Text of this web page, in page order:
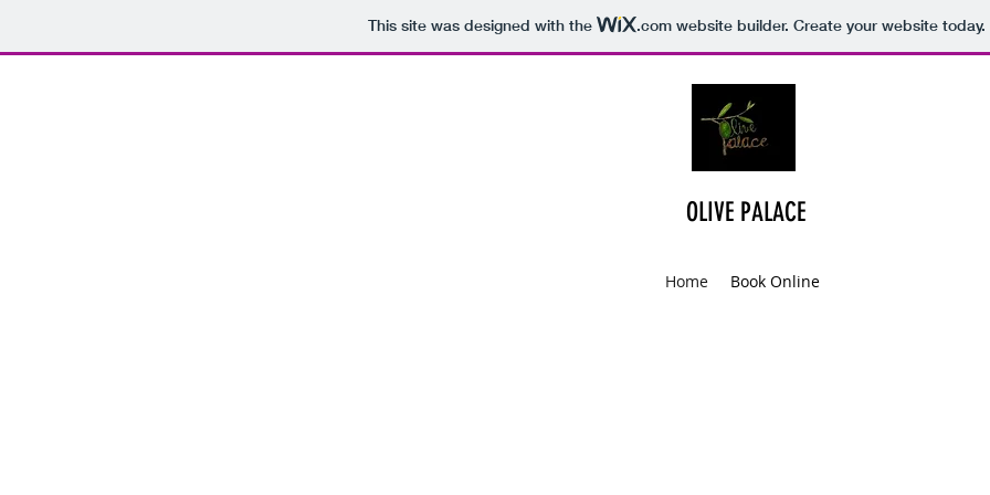
This site was designed with the .comwebsite builder. Create your website today.
OLIVE PALACE
Home Book Online